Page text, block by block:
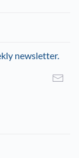
newsletter.